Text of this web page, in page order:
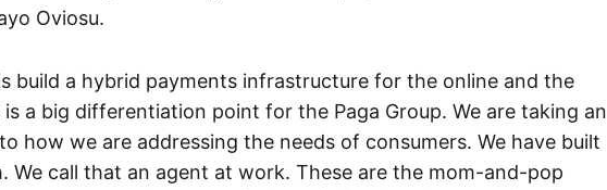
Oviosu.
build a hybrid payments infrastructure for the online and the
a big differentiation point for the Paga Group. We are taking an
how we are addressing the needs of consumers. We have built
We call that an agent at work. These are the mom-and-pop